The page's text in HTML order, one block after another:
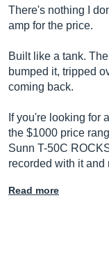
There's nothing I
amp for the price.
Built like a tank.
bumped it, tripped
coming back.
If you're looking for
the $1000 price
Sunn T-50C
recorded with it
Read more